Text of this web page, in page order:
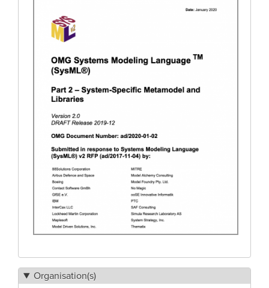
Organisation(s)